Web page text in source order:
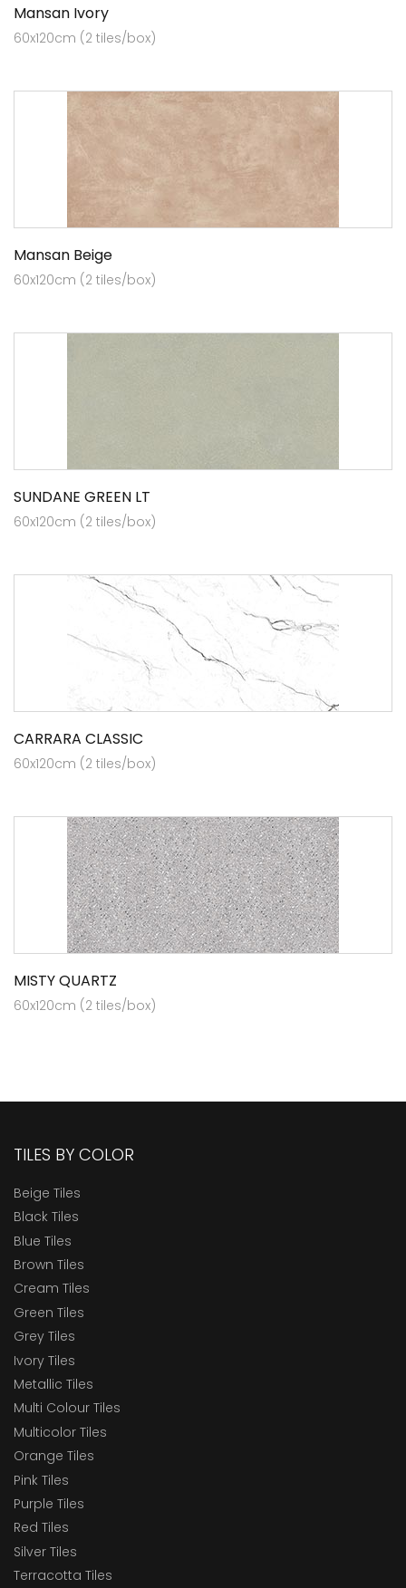
Mansan Ivory
60x120cm (2 tiles/box)
Mansan Beige
60x120cm (2 tiles/box)
SUNDANE GREEN LT
60x120cm (2 tiles/box)
CARRARA CLASSIC
60x120cm (2 tiles/box)
MISTY QUARTZ
60x120cm (2 tiles/box)
TILES BY COLOR
Beige Tiles
Black Tiles
Blue Tiles
Brown Tiles
Cream Tiles
Green Tiles
Grey Tiles
Ivory Tiles
Metallic Tiles
Multi Colour Tiles
Multicolor Tiles
Orange Tiles
Pink Tiles
Purple Tiles
Red Tiles
Silver Tiles
Terracotta Tiles